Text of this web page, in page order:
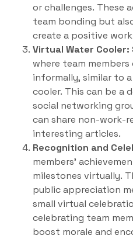
or challenges. These
team bonding but
create a positive
Virtual Water Cooler:
where team
informally, similar to
cooler. This can be a
social networking
can share non-work-
interesting articles.
Recognition and
members’
milestones virtually.
public appreciation
small virtual
celebrating team
boost morale and